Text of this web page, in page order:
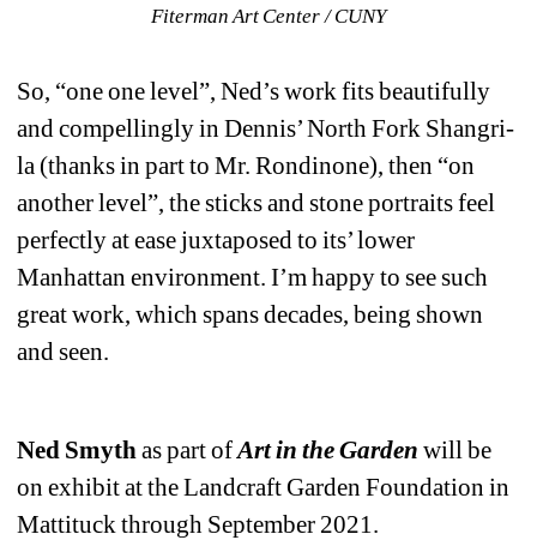
Fiterman Art Center / CUNY
So, “one one level”, Ned’s work fits beautifully
and compellingly in Dennis’ North Fork Shangri-
la (thanks in part to Mr. Rondinone), then “on
another level”, the sticks and stone portraits feel
perfectly at ease juxtaposed to its’ lower
Manhattan environment. I’m happy to see such
great work, which spans decades, being shown
and seen.
Ned Smythas part of Art in the Garden will be
on exhibit at the Landcraft Garden Foundation in
Mattituck through September 2021.